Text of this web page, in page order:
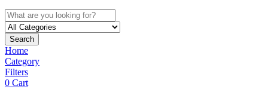
Search
Home
Category
Filters
0 Cart